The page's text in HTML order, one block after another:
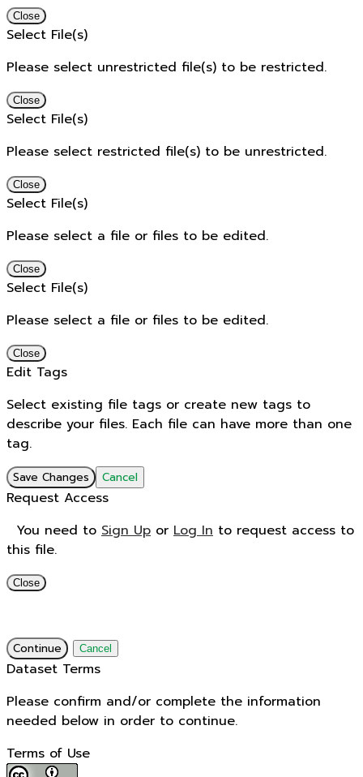
Close
Select File(s)
Please select unrestricted file(s) to be restricted.
Close
Select File(s)
Please select restricted file(s) to be unrestricted.
Close
Select File(s)
Please select a file or files to be edited.
Close
Select File(s)
Please select a file or files to be edited.
Close
Edit Tags
Select existing file tags or create new tags to
describe your files. Each file can have more than one
tag.
Save Changes Cancel
Request Access
You need to Sign Up or Log In to request access to
this file.
Close
Continue Cancel
Dataset Terms
Please confirm and/or complete the information
needed below in order to continue.
Terms of Use